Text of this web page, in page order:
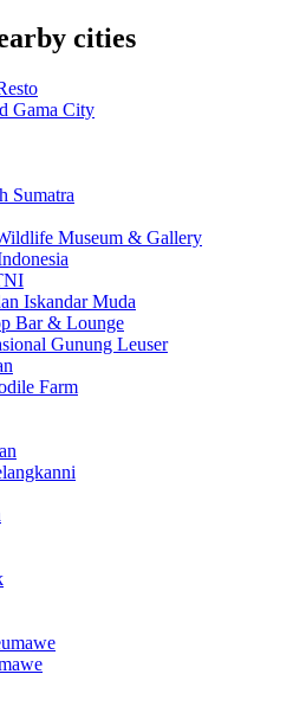
cities
Gama City
Sumatra
Museum & Gallery
Iskandar Muda
Bar & Lounge
Gunung Leuser
Farm